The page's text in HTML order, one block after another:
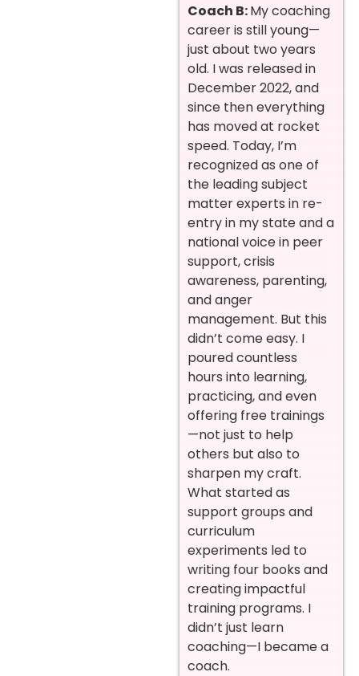
Coach B:My coaching
career is still young—
just about two years
old. I was released in
December 2022, and
since then everything
has moved at rocket
speed. Today, I’m
recognized as one of
the leading subject
matter experts in re-
entry in my state and a
national voice in peer
support, crisis
awareness, parenting,
and anger
management. But this
didn’t come easy. I
poured countless
hours into learning,
practicing, and even
offering free trainings
—not just to help
others but also to
sharpen my craft.
What started as
support groups and
curriculum
experiments led to
writing four books and
creating impactful
training programs. I
didn’t just learn
coaching—I became a
coach.